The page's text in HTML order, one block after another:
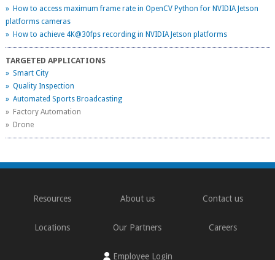
» How to access maximum frame rate in OpenCV Python for NVIDIA Jetson
platforms cameras
» How to achieve 4K@30fps recording in NVIDIA Jetson platforms
TARGETED APPLICATIONS
» Smart City
» Quality Inspection
» Automated Sports Broadcasting
» Factory Automation
» Drone
Resources About us Contact us
Locations Our Partners Careers
Employee Login